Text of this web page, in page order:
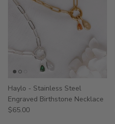
Haylo - Stainless Steel
Engraved Birthstone Necklace
$65.00